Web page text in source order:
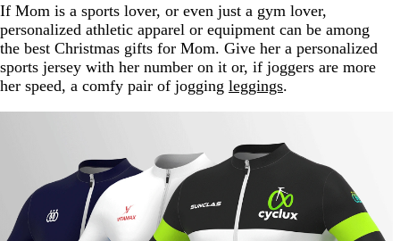
If Mom is a sports lover, or even just a gym lover,
personalized athletic apparel or equipment can be among
the best Christmas gifts for Mom. Give her a personalized
sports jersey with her number on it or, if joggers are more
her speed, a comfy pair of jogging leggings.